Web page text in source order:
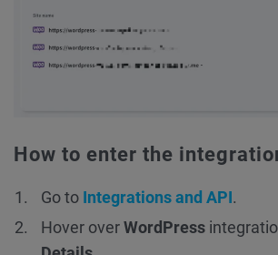
How to enter the
Go to Integrations and API.
Hover overWordPress